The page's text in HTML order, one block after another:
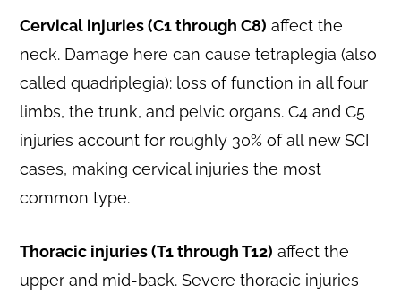
Cervical injuries (C1 through C8) affect the
neck. Damage here can cause tetraplegia (also
called quadriplegia): loss of function in all four
limbs, the trunk, and pelvic organs. C4 and C5
injuries account for roughly 30% of all new SCI
cases, making cervical injuries the most
common type.
Thoracic injuries (T1 through T12) affect the
upper and mid-back. Severe thoracic injuries